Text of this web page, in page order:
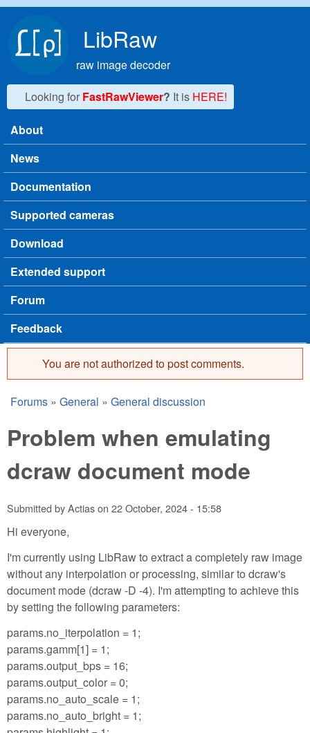
LibRaw
raw image decoder
Looking for FastRawViewer? It is HERE!
Main menu
About
News
Documentation
Supported cameras
Download
Extended support
Forum
Feedback
Error message
You are not authorized to post comments.
You are here
Forums » General » General discussion
Problem when emulating
dcraw document mode
Submitted byActiason 22 October, 2024 - 15:58
Hi everyone,
I'm currently using LibRaw to extract a completely raw image
without any interpolation or processing, similar to dcraw's
document mode (dcraw -D -4). I'm attempting to achieve this
by setting the following parameters:
params.no_iterpolation = 1;
params.gamm[1] = 1;
params.output_bps = 16;
params.output_color = 0;
params.no_auto_scale = 1;
params.no_auto_bright = 1;